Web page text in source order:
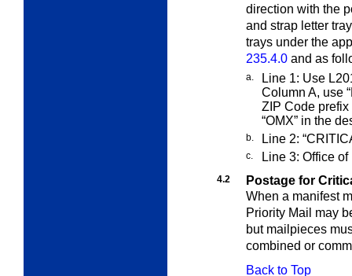
direction with the
and strap letter
trays under the
235.4.0 and as
a.
Line 1: Use
Column A, use
ZIP Code prefix
“OMX” in the
b. Line 2:
c. Line 3: Office
4.2
Postage for
When a manifest
Priority Mail may
but mailpieces
combined or
Back to Top